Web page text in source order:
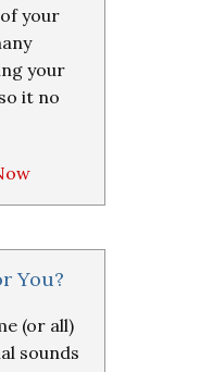
your
your
it no
You?
(or all)
sounds